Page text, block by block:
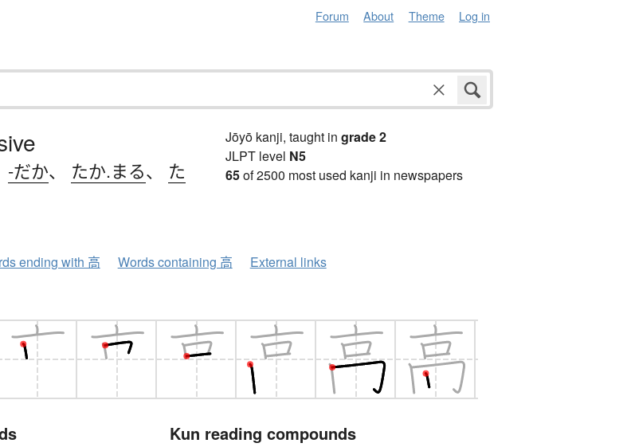
Forum About Theme Log in
-だか、 たか.まる、 た
Jōyō kanji, taught in grade 2
JLPT level N5
65of 2500 most used kanji in newspapers
ending with 高 Words containing 高 External links
Kun reading compounds